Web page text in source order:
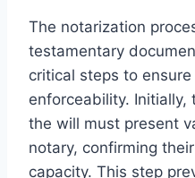
The notarization
testamentary
critical steps to
enforceability.
the will must present
notary, confirming
capacity. This step